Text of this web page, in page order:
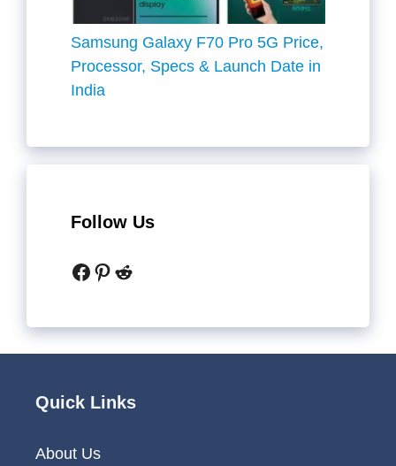
Samsung Galaxy F70 Pro 5G Price,
Processor, Specs & Launch Date in
India
Follow Us
Facebook
Pinterest
Reddit
Quick Links
About Us